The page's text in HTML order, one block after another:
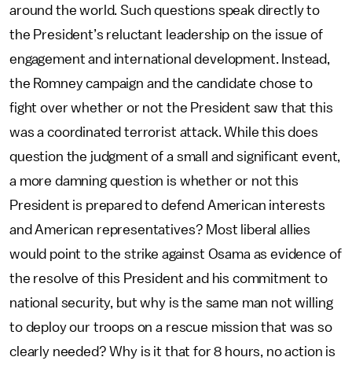
around the world. Such questions speak directly to
the President’s reluctant leadership on the issue of
engagement and international development. Instead,
the Romney campaign and the candidate chose to
fight over whether or not the President saw that this
was a coordinated terrorist attack. While this does
question the judgment of a small and significant event,
a more damning question is whether or not this
President is prepared to defend American interests
and American representatives? Most liberal allies
would point to the strike against Osama as evidence of
the resolve of this President and his commitment to
national security, but why is the same man not willing
to deploy our troops on a rescue mission that was so
clearly needed? Why is it that for 8 hours, no action is